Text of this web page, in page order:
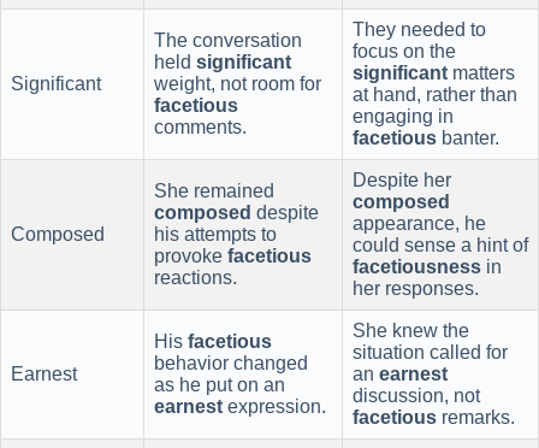
Significant
The conversation
held significant
weight, not room for
facetious
comments.
They needed to
focus on the
significant matters
at hand, rather than
engaging in
facetious banter.
Composed
She remained
composed despite
his attempts to
provoke facetious
reactions.
Despite her
composed
appearance, he
could sense a hint of
facetiousness in
her responses.
Earnest
His facetious
behavior changed
as he put on an
earnest expression.
She knew the
situation called for
an earnest
discussion, not
facetious remarks.